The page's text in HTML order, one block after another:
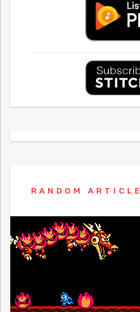
RANDOM ARTICLE